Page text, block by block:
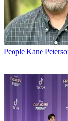
People Kane